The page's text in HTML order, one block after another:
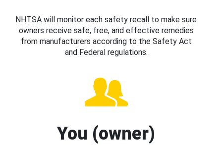
NHTSA will monitor each safety recall to make sure
owners receive safe, free, and effective remedies
from manufacturers according to the Safety Act
and Federal regulations.
You (owner)